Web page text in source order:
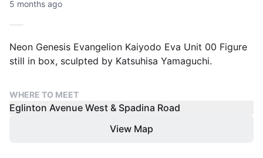
5 months ago
Neon Genesis Evangelion Kaiyodo Eva Unit 00 Figure
still in box, sculpted by Katsuhisa Yamaguchi.
WHERE TO MEET
Eglinton Avenue West & Spadina Road
View Map